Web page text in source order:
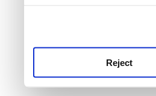
Reject